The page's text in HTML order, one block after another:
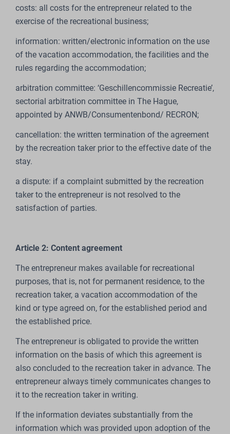
costs: all costs for the entrepreneur related to the
exercise of the recreational business;
information: written/electronic information on the use
of the vacation accommodation, the facilities and the
rules regarding the accommodation;
arbitration committee: ‘Geschillencommissie Recreatie’,
sectorial arbitration committee in The Hague,
appointed by ANWB/Consumentenbond/ RECRON;
cancellation: the written termination of the agreement
by the recreation taker prior to the effective date of the
stay.
a dispute: if a complaint submitted by the recreation
taker to the entrepreneur is not resolved to the
satisfaction of parties.
Article 2: Content agreement
The entrepreneur makes available for recreational
purposes, that is, not for permanent residence, to the
recreation taker, a vacation accommodation of the
kind or type agreed on, for the established period and
the established price.
The entrepreneur is obligated to provide the written
information on the basis of which this agreement is
also concluded to the recreation taker in advance. The
entrepreneur always timely communicates changes to
it to the recreation taker in writing.
If the information deviates substantially from the
information which was provided upon adoption of the